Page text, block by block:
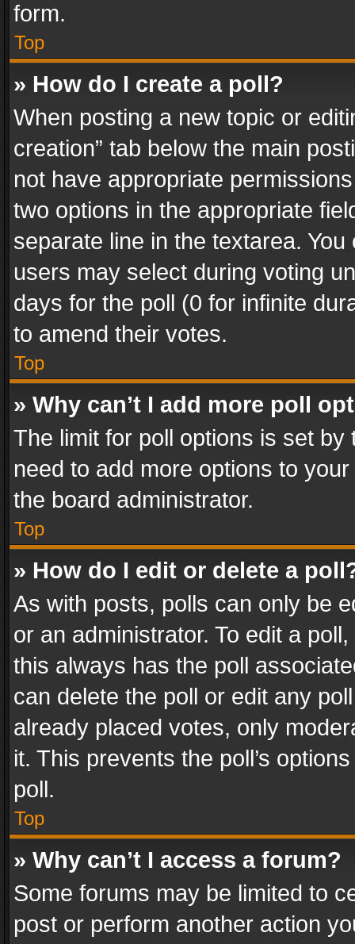
form.
Top
» How do I create a poll?
When posting a new topic or
creation” tab below the main
not have appropriate
two options in the appropriate
separate line in the textarea.
users may select during voting
days for the poll (0 for infinite
to amend their votes.
Top
» Why can’t I add more poll
The limit for poll options is set
need to add more options to
the board administrator.
Top
» How do I edit or delete a
As with posts, polls can only be
or an administrator. To edit a
this always has the poll
can delete the poll or edit any
already placed votes, only
it. This prevents the poll’s
poll.
Top
» Why can’t I access a forum?
Some forums may be limited to
post or perform another action